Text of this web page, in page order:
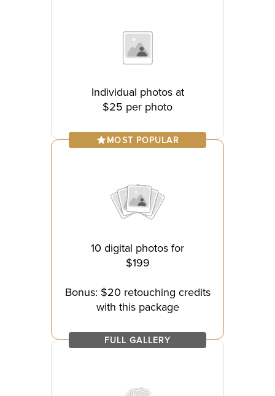
Individual photos at
$25 per photo
MOST POPULAR
10 digital photos for
$199
Bonus: $20 retouching credits
with this package
FULL GALLERY